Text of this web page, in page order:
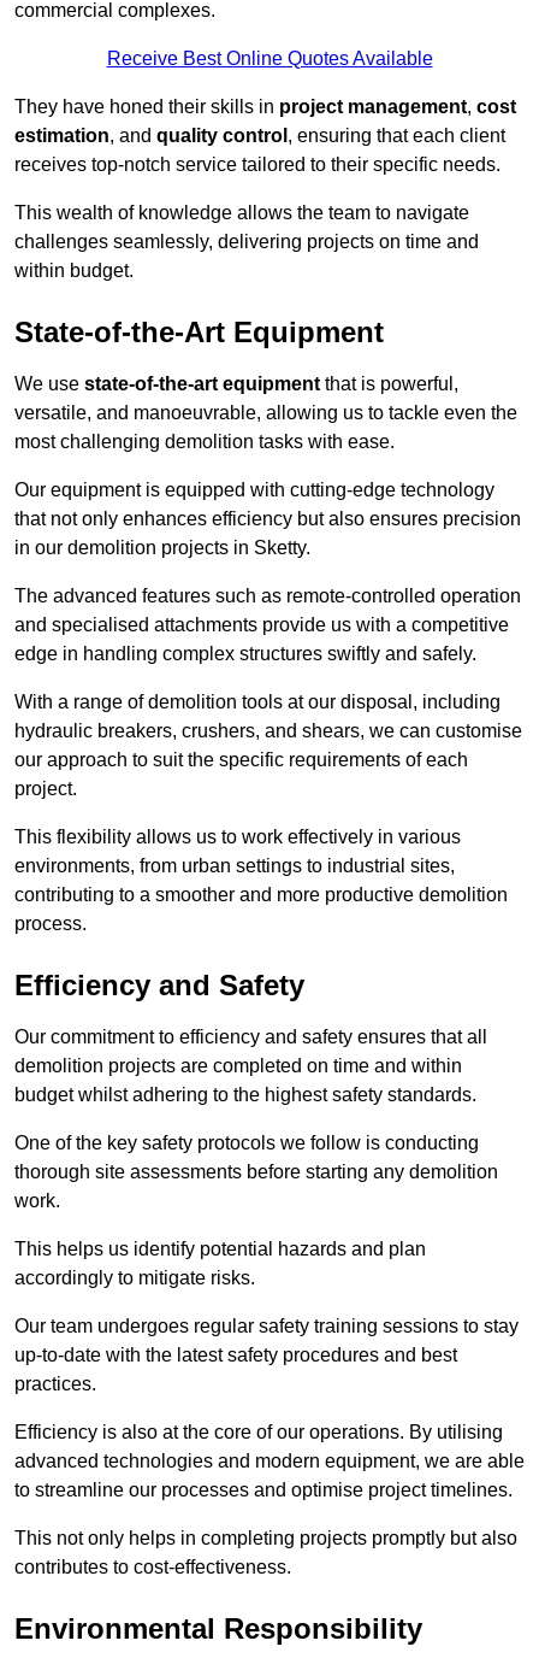
commercial complexes.
Receive Best Online Quotes Available
They have honed their skills in project management, cost
estimation, and quality control , ensuring that each client
receives top-notch service tailored to their specific needs.
This wealth of knowledge allows the team to navigate
challenges seamlessly, delivering projects on time and
within budget.
State-of-the-Art Equipment
We use state-of-the-art equipment that is powerful,
versatile, and manoeuvrable, allowing us to tackle even the
most challenging demolition tasks with ease.
Our equipment is equipped with cutting-edge technology
that not only enhances efficiency but also ensures precision
in our demolition projects in Sketty.
The advanced features such as remote-controlled operation
and specialised attachments provide us with a competitive
edge in handling complex structures swiftly and safely.
With a range of demolition tools at our disposal, including
hydraulic breakers, crushers, and shears, we can customise
our approach to suit the specific requirements of each
project.
This flexibility allows us to work effectively in various
environments, from urban settings to industrial sites,
contributing to a smoother and more productive demolition
process.
Efficiency and Safety
Our commitment to efficiency and safety ensures that all
demolition projects are completed on time and within
budget whilst adhering to the highest safety standards.
One of the key safety protocols we follow is conducting
thorough site assessments before starting any demolition
work.
This helps us identify potential hazards and plan
accordingly to mitigate risks.
Our team undergoes regular safety training sessions to stay
up-to-date with the latest safety procedures and best
practices.
Efficiency is also at the core of our operations. By utilising
advanced technologies and modern equipment, we are able
to streamline our processes and optimise project timelines.
This not only helps in completing projects promptly but also
contributes to cost-effectiveness.
Environmental Responsibility